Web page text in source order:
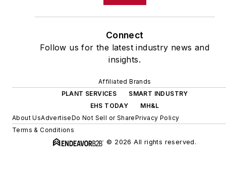
Connect
Follow us for the latest industry news and
insights.
Affiliated Brands
PLANT SERVICES
SMART INDUSTRY
EHS TODAY
MH&L
About UsAdvertiseDo Not Sell or SharePrivacy Policy
Terms & Conditions
© 2026 All rights reserved.